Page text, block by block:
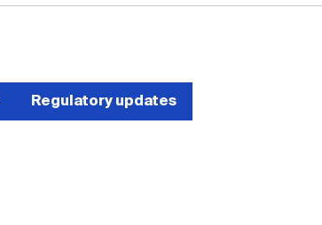
Regulatory updates